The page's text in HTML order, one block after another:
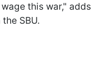
this war,"
SBU.